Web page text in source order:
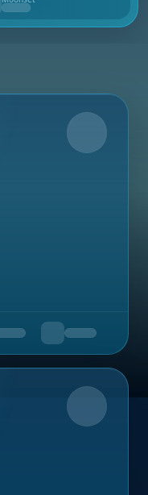
--